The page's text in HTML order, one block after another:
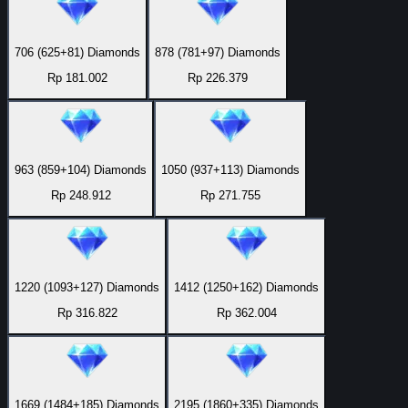
706 (625+81) Diamonds
Rp 181.002
878 (781+97) Diamonds
Rp 226.379
963 (859+104) Diamonds
Rp 248.912
1050 (937+113) Diamonds
Rp 271.755
1220 (1093+127) Diamonds
Rp 316.822
1412 (1250+162) Diamonds
Rp 362.004
1669 (1484+185) Diamonds 2195 (1860+335) Diamonds